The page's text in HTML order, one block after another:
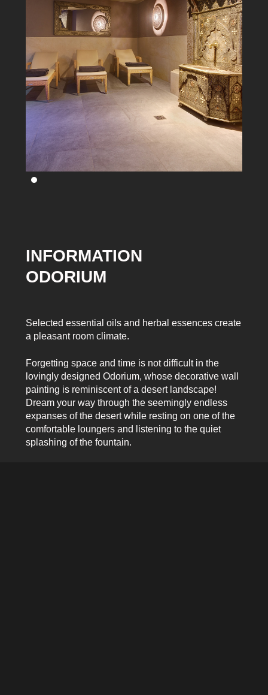
INFORMATION
ODORIUM
Selected essential oils and herbal essences create
a pleasant room climate.
Forgetting space and time is not difficult in the
lovingly designed Odorium, whose decorative wall
painting is reminiscent of a desert landscape!
Dream your way through the seemingly endless
expanses of the desert while resting on one of the
comfortable loungers and listening to the quiet
splashing of the fountain.